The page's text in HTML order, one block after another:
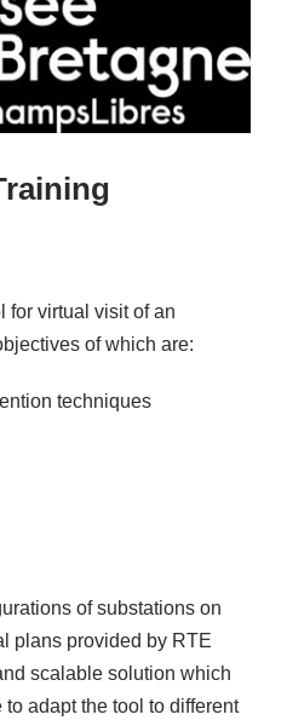
for virtual visit of an
of which are:
techniques
of substations on
plans provided by RTE
scalable solution which
adapt the tool to different